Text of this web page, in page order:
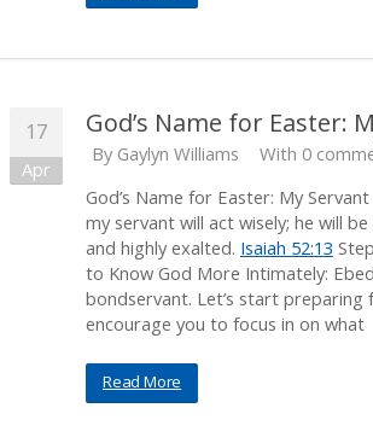
17
Apr
God’s Name for Easter:
By Gaylyn Williams
With 0
God’s Name for Easter: My
my servant will act wisely; he will
and highly exalted. Isaiah 52:13
to Know God More Intimately:
bondservant. Let’s start
encourage you to focus in on what
Read More